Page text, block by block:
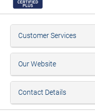
Customer Services
Our Website
Contact Details